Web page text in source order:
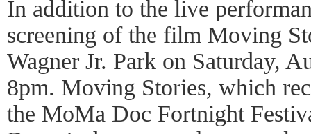
In addition to the live
screening of the film Moving
Wagner Jr. Park on Saturday,
8pm. Moving Stories, which
the MoMa Doc Fortnight